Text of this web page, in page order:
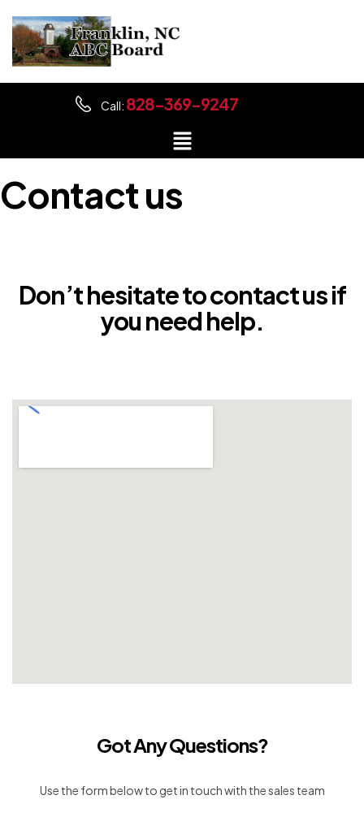
Call: 828-369-9247
Contact us
Don’t hesitate to contact us if
you need help.
Got Any Questions?
Use the form below to get in touch with the sales team